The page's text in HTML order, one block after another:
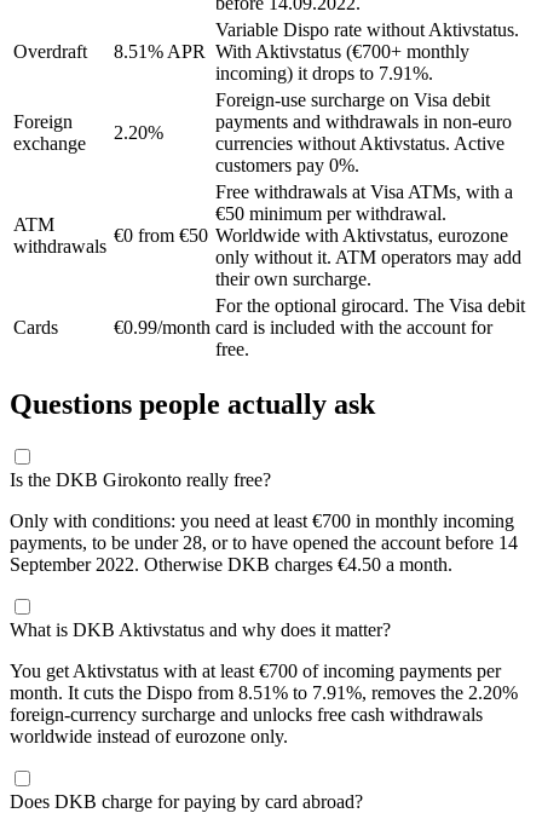
Overdraft 8.51% APR
Variable Dispo rate without Aktivstatus.
With Aktivstatus (€700+ monthly
incoming) it drops to 7.91%.
Foreign
exchange
2.20%
Foreign-use surcharge on Visa debit
payments and withdrawals in non-euro
currencies without Aktivstatus. Active
customers pay 0%.
ATM
withdrawals
€0 from €50
Free withdrawals at Visa ATMs, with a
€50 minimum per withdrawal.
Worldwide with Aktivstatus, eurozone
only without it. ATM operators may add
their own surcharge.
Cards €0.99/month
For the optional girocard. The Visa debit
card is included with the account for
free.
Questions people actually ask
Is the DKB Girokonto really free?
Only with conditions: you need at least €700 in monthly incoming
payments, to be under 28, or to have opened the account before 14
September 2022. Otherwise DKB charges €4.50 a month.
What is DKB Aktivstatus and why does it matter?
You get Aktivstatus with at least €700 of incoming payments per
month. It cuts the Dispo from 8.51% to 7.91%, removes the 2.20%
foreign-currency surcharge and unlocks free cash withdrawals
worldwide instead of eurozone only.
Does DKB charge for paying by card abroad?